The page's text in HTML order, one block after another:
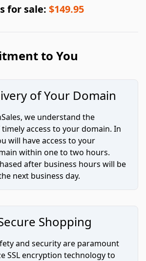
for sale: $149.95
to You
of Your Domain
we understand the
access to your domain. In
will have access to your
within one to two hours.
after business hours will be
next business day.
Shopping
and security are paramount
SSL encryption technology to